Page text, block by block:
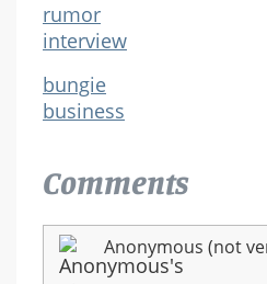
rumor
interview
bungie
business
Comments
Anonymous (not